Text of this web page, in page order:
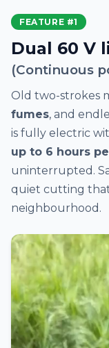
FEATURE #1
Dual 60 V
(Continuous
Old two-strokes
fumes, and
is fully electric
up to 6 hours
uninterrupted.
quiet cutting
neighbourhood.